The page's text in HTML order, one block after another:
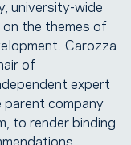
university-wide
the themes of
Carozza
of
expert
company
to render binding